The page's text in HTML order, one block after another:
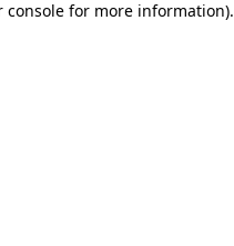
console for more information).